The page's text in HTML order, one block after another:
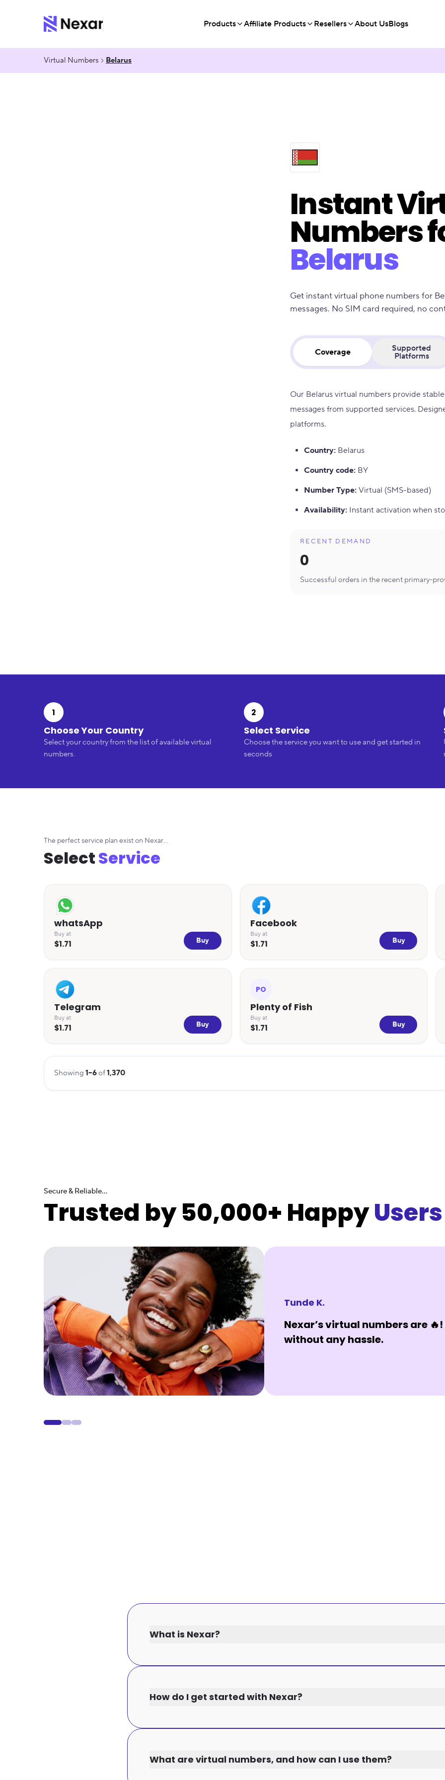
Products Affiliate Products Resellers About UsBlogs
Virtual Numbers Belarus
Instant
Numbers
Belarus
Get instant virtual phone numbers for
messages. No SIM card required, no
Coverage
Supported
Platforms
Our Belarus virtual numbers provide
messages from supported services.
platforms.
Country: Belarus
Country code: BY
Number Type: Virtual (SMS-based)
Availability: Instant activation when
RECENT DEMAND
0
Successful orders in the recent primary-
1
Choose Your Country
Select your country from the list of available virtual
numbers.
2
Select Service
Choose the service you want to use and get started in
seconds
The perfect service plan exist on Nexar...
SelectService
whatsApp
Buy at
$1.71 Buy
Facebook
Buy at
$1.71 Buy
Telegram
Buy at
$1.71 Buy
PO
Plenty of Fish
Buy at
$1.71 Buy
Showing 1–6of1,370
Secure & Reliable...
Trusted by 50,000+ HappyUsers
Tunde K.
Nexar’s virtual numbers are
without any hassle.
What is Nexar?
How do I get started with Nexar?
What are virtual numbers, and how can I use them?